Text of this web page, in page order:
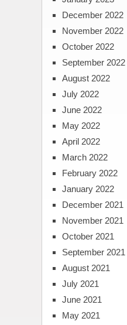
December 2022
November 2022
October 2022
September 2022
August 2022
July 2022
June 2022
May 2022
April 2022
March 2022
February 2022
January 2022
December 2021
November 2021
October 2021
September 2021
August 2021
July 2021
June 2021
May 2021